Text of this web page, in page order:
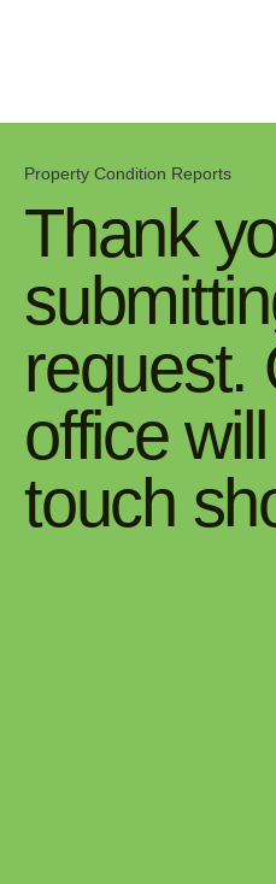
Property Condition Reports
Thank
request.
office
touch